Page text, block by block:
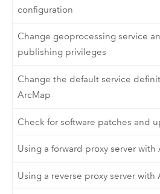
configuration
Change geoprocessing service
publishing privileges
Change the default service
ArcMap
Check for software patches and
Using a forward proxy server with
Using a reverse proxy server with